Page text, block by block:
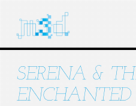
SERENA &
ENCHANTED